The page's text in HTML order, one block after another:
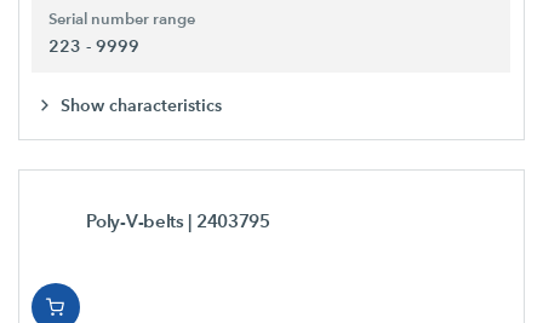
Serial number range
223 - 9999
Show characteristics
Poly-V-belts | 2403795